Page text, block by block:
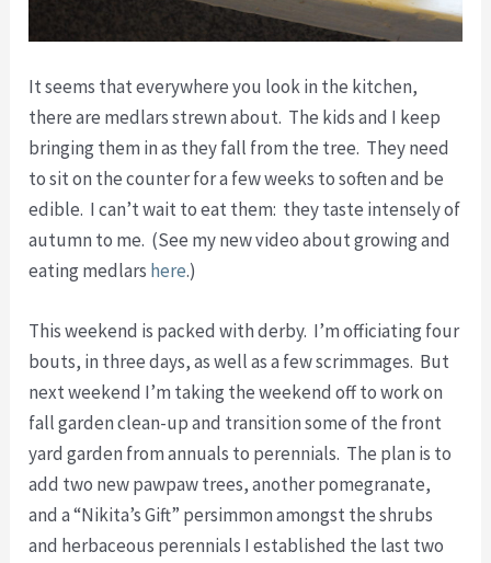
It seems that everywhere you look in the kitchen,
there are medlars strewn about. The kids and I keep
bringing them in as they fall from the tree. They need
to sit on the counter for a few weeks to soften and be
edible. I can’t wait to eat them: they taste intensely of
autumn to me. (See my new video about growing and
eating medlars here.)
This weekend is packed with derby. I’m officiating four
bouts, in three days, as well as a few scrimmages. But
next weekend I’m taking the weekend off to work on
fall garden clean-up and transition some of the front
yard garden from annuals to perennials. The plan is to
add two new pawpaw trees, another pomegranate,
and a “Nikita’s Gift” persimmon amongst the shrubs
and herbaceous perennials I established the last two